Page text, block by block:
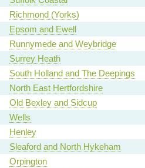
Richmond (Yorks)
Epsom and Ewell
Runnymede and Weybridge
Surrey Heath
South Holland and The Deepings
North East Hertfordshire
Old Bexley and Sidcup
Wells
Henley
Sleaford and North Hykeham
Orpington